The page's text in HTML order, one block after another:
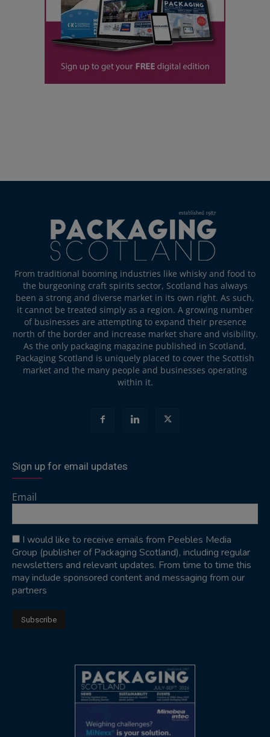
From traditional booming industries like whisky and food to
the burgeoning craft spirits sector, Scotland has always
been a strong and diverse market in its own right. As such,
it cannot be treated simply as a region. A growing number
of businesses are attempting to expand their presence
north of the border and increase market share and visibility.
As the only packaging magazine published in Scotland,
Packaging Scotland is uniquely placed to cover the Scottish
market and the many people and businesses operating
within it.
Sign up for email updates
Email
I would like to receive emails from Peebles Media
Group (publisher of Packaging Scotland), including regular
newsletters and relevant updates. From time to time this
may include sponsored content and messaging from our
partners